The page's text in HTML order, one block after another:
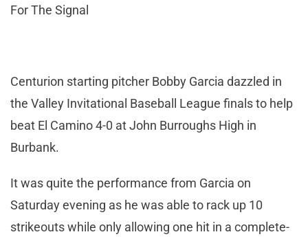
For The Signal
Centurion starting pitcher Bobby Garcia dazzled in
the Valley Invitational Baseball League finals to help
beat El Camino 4-0 at John Burroughs High in
Burbank.
It was quite the performance from Garcia on
Saturday evening as he was able to rack up 10
strikeouts while only allowing one hit in a complete-